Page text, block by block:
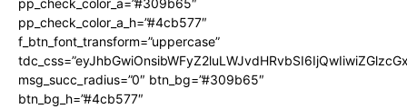
pp_check_color_a=”#309b65″
pp_check_color_a_h=”#4cb577″
f_btn_font_transform=”uppercase”
msg_succ_radius=”0″ btn_bg=”#309b65″
btn_bg_h=”#4cb577″